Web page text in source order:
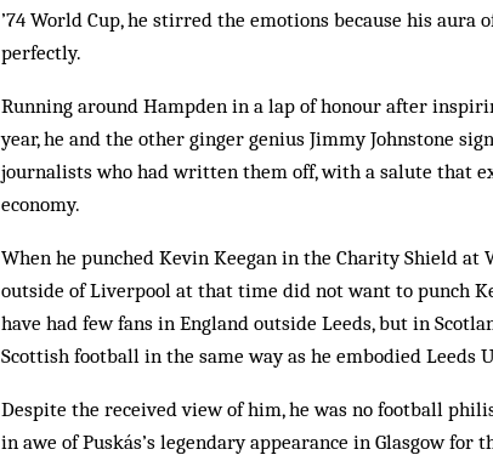
’74 World Cup, he stirred the emotions because his
perfectly.
Running around Hampden in a lap of honour after
year, he and the other ginger genius Jimmy Johnstone
journalists who had written them off, with a salute that
economy.
When he punched Kevin Keegan in the Charity Shield at
outside of Liverpool at that time did not want to punch
have had few fans in England outside Leeds, but in
Scottish football in the same way as he embodied Leeds
Despite the received view of him, he was no football
in awe of Puskás’s legendary appearance in Glasgow for